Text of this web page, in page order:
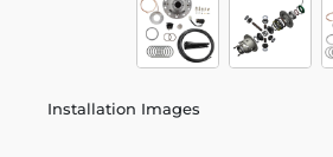
Installation Images